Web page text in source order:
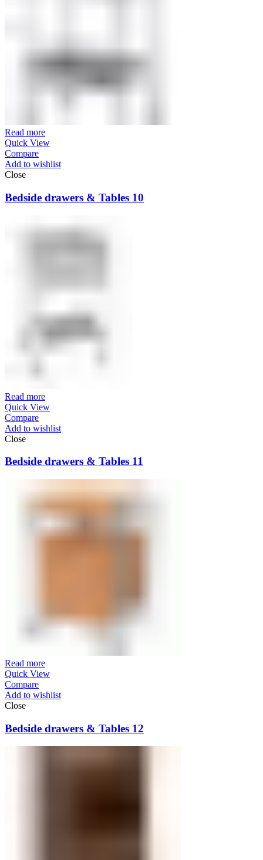
Read more
Quick View
Compare
Add to wishlist
Close
Bedside drawers & Tables 10
Read more
Quick View
Compare
Add to wishlist
Close
Bedside drawers & Tables 11
Read more
Quick View
Compare
Add to wishlist
Close
Bedside drawers & Tables 12